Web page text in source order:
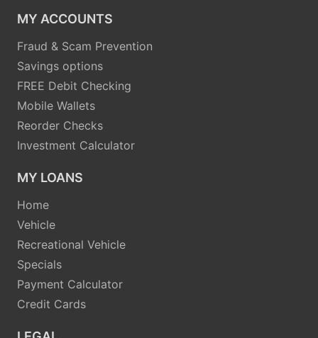
MY ACCOUNTS
Fraud & Scam Prevention
Savings options
FREE Debit Checking
Mobile Wallets
Reorder Checks
Investment Calculator
MY LOANS
Home
Vehicle
Recreational Vehicle
Specials
Payment Calculator
Credit Cards